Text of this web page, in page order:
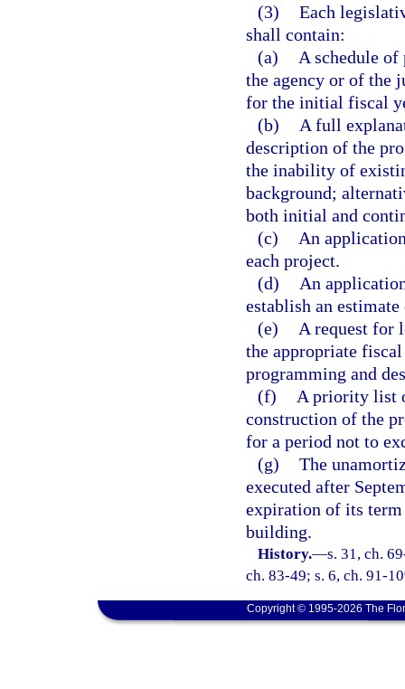
(3) Each
shall contain:
(a)
A schedule
the agency or of the
for the initial fiscal
(b)
A full
description of the
the inability of
background;
both initial and
(c)
An
each project.
(d)
An
establish an
(e)
A request for
the appropriate
programming and
(f)
A priority list
construction of the
for a period not to
(g) The
executed after
expiration of its term
building.
History.—s. 31, ch.
ch. 83-49; s. 6, ch. 91-
Copyright © 1995-2026 The